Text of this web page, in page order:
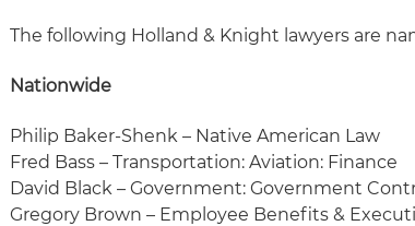
The following Holland & Knight lawyers are
Nationwide
Philip Baker-Shenk – Native American Law
Fred Bass – Transportation: Aviation: Finance
David Black – Government: Government
Gregory Brown – Employee Benefits &